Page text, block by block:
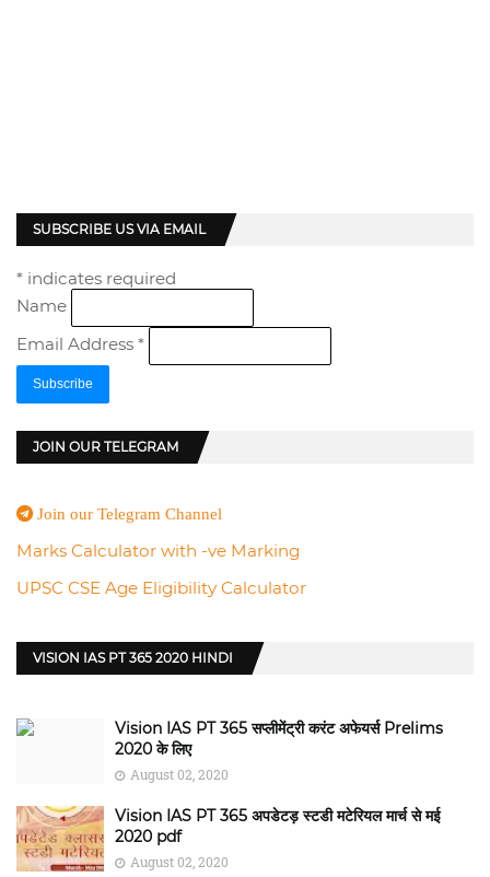
SUBSCRIBE US VIA EMAIL
* indicates required
Name
Email Address *
JOIN OUR TELEGRAM
Join our Telegram Channel
Marks Calculator with -ve Marking
UPSC CSE Age Eligibility Calculator
VISION IAS PT 365 2020 HINDI
Vision IAS PT 365 सप्लीमेंट्री करंट अफेयर्स Prelims
2020 के लिए
August 02, 2020
Vision IAS PT 365 अपडेटड़ स्टडी मटेरियल मार्च से मई
2020 pdf
August 02, 2020